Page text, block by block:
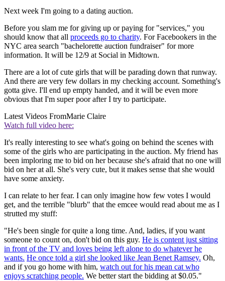
Next week I'm going to a dating auction.
Before you slam me for giving up or paying for "services," you
should know that all proceeds go to charity. For Facebookers in the
NYC area search "bachelorette auction fundraiser" for more
information. It will be 12/9 at Social in Midtown.
There are a lot of cute girls that will be parading down that runway.
And there are very few dollars in my checking account. Something's
gotta give. I'll end up empty handed, and it will be even more
obvious that I'm super poor after I try to participate.
Latest Videos FromMarie Claire
Watch full video here:
It's really interesting to see what's going on behind the scenes with
some of the girls who are participating in the auction. My friend has
been imploring me to bid on her because she's afraid that no one will
bid on her at all. She's very cute, but it makes sense that she would
have some anxiety.
I can relate to her fear. I can only imagine how few votes I would
get, and the terrible "blurb" that the emcee would read about me as I
strutted my stuff:
"He's been single for quite a long time. And, ladies, if you want
someone to count on, don't bid on this guy. He is content just sitting
in front of the TV and loves being left alone to do whatever he
wants. He once told a girl she looked like Jean Benet Ramsey. Oh,
and if you go home with him, watch out for his mean cat who
enjoys scratching people. We better start the bidding at $0.05."